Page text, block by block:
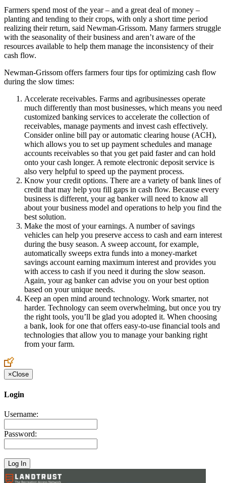
Farmers spend most of the year – and a great deal of money –
planting and tending to their crops, with only a short time period
realizing their return, said Newman-Grissom. Many farmers struggle
with the seasonality of their business and aren’t aware of the
resources available to help them manage the inconsistency of their
cash flow.
Newman-Grissom offers farmers four tips for optimizing cash flow
during the slow times:
Accelerate receivables. Farms and agribusinesses operate
much differently than most businesses, which means you need
customized banking services to accelerate the collection of
receivables, manage payments and invest cash effectively.
Consider online bill pay or automatic clearing house (ACH),
which allows you to set up payment schedules and manage
accounts receivables so that you get paid faster and can hold
onto your cash longer. A remote electronic deposit service is
also very helpful to speed up the payment process.
Know your credit options. There are a variety of bank lines of
credit that may help you fill gaps in cash flow. Because every
business is different, your ag banker will need to know all
about your business model and operations to help you find the
best solution.
Make the most of your earnings. A number of savings
vehicles can help you preserve access to cash and earn interest
during the busy season. A sweep account, for example,
automatically sweeps extra funds into a money-market
savings account earning maximum interest and provides you
with access to cash if you need it during the slow season.
Again, your ag banker can advise you on your best option
based on your unique needs.
Keep an open mind around technology. Work smarter, not
harder. Technology can seem overwhelming, but once you try
the right tools, you’ll be glad you adopted it. When choosing
a bank, look for one that offers easy-to-use financial tools and
technologies that allow you to manage your banking right
from your farm.
×Close
Login
Username:
Password: